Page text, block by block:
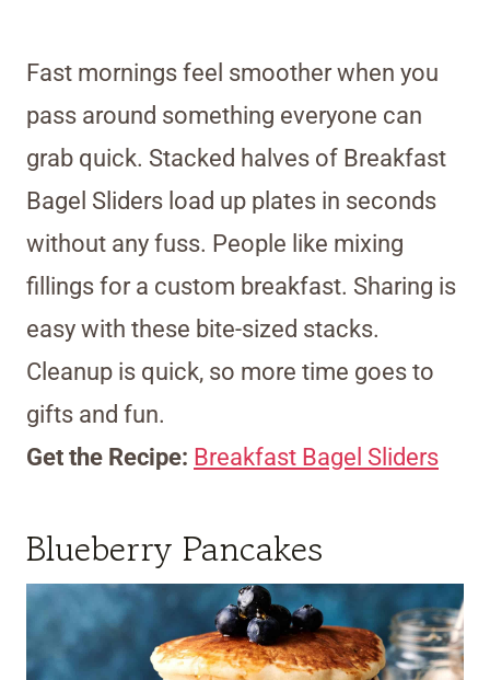
Fast mornings feel smoother when you
pass around something everyone can
grab quick. Stacked halves of Breakfast
Bagel Sliders load up plates in seconds
without any fuss. People like mixing
fillings for a custom breakfast. Sharing is
easy with these bite-sized stacks.
Cleanup is quick, so more time goes to
gifts and fun.
Get the Recipe: Breakfast Bagel Sliders
Blueberry Pancakes